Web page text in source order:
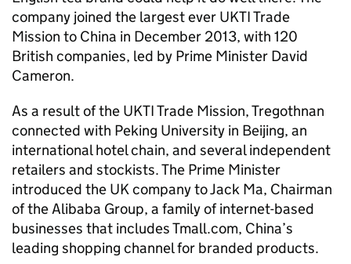
company joined the largest ever UKTITrade
Mission to China in December 2013, with 120
British companies, led by Prime Minister David
Cameron.
As a result of the UKTITrade Mission, Tregothnan
connected with Peking University in Beijing, an
international hotel chain, and several independent
retailers and stockists. The Prime Minister
introduced the UK company to Jack Ma, Chairman
of the Alibaba Group, a family of internet-based
businesses that includes Tmall.com, China’s
leading shopping channel for branded products.